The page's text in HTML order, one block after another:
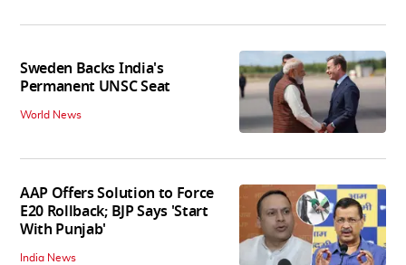
Sweden Backs India's
Permanent UNSC Seat
World News
AAP Offers Solution to Force
E20 Rollback; BJP Says 'Start
With Punjab'
India News